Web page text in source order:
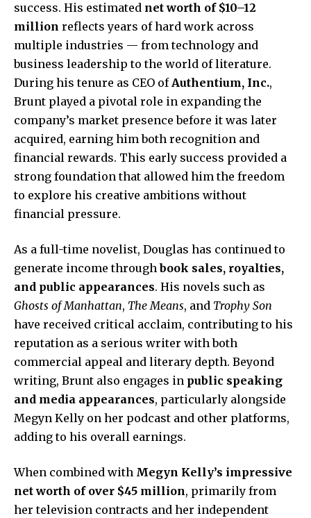
success. His estimated net worth of $10–12
million reflects years of hard work across
multiple industries — from technology and
business leadership to the world of literature.
During his tenure as CEO ofAuthentium, Inc.,
Brunt played a pivotal role in expanding the
company’s market presence before it was later
acquired, earning him both recognition and
financial rewards. This early success provided a
strong foundation that allowed him the freedom
to explore his creative ambitions without
financial pressure.
As a full-time novelist, Douglas has continued to
generate income throughbook sales, royalties,
and public appearances. His novels such as
Ghosts of Manhattan, The Means, and Trophy Son
have received critical acclaim, contributing to his
reputation as a serious writer with both
commercial appeal and literary depth. Beyond
writing, Brunt also engages in public speaking
and media appearances, particularly alongside
Megyn Kelly on her podcast and other platforms,
adding to his overall earnings.
When combined with Megyn Kelly’s impressive
net worth of over $45 million, primarily from
her television contracts and her independent